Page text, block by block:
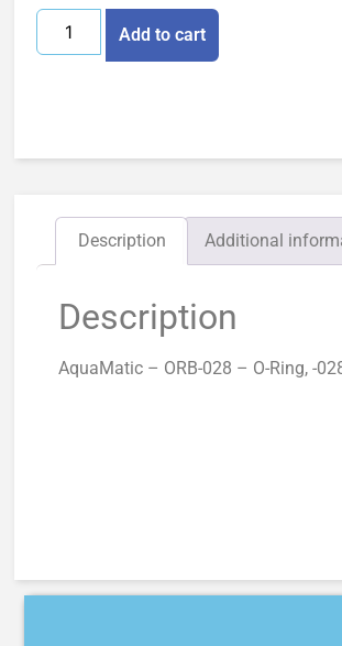
Add to cart
Description Additional
Description
AquaMatic – ORB-028 – O-Ring, -